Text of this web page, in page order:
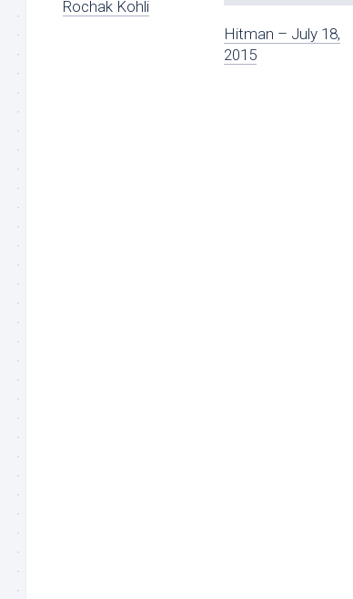
Rochak Kohli
Hitman – July 18,
2015